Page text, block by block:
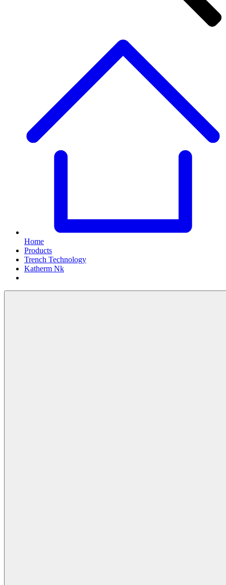
Home
Products
Trench Technology
Katherm Nk